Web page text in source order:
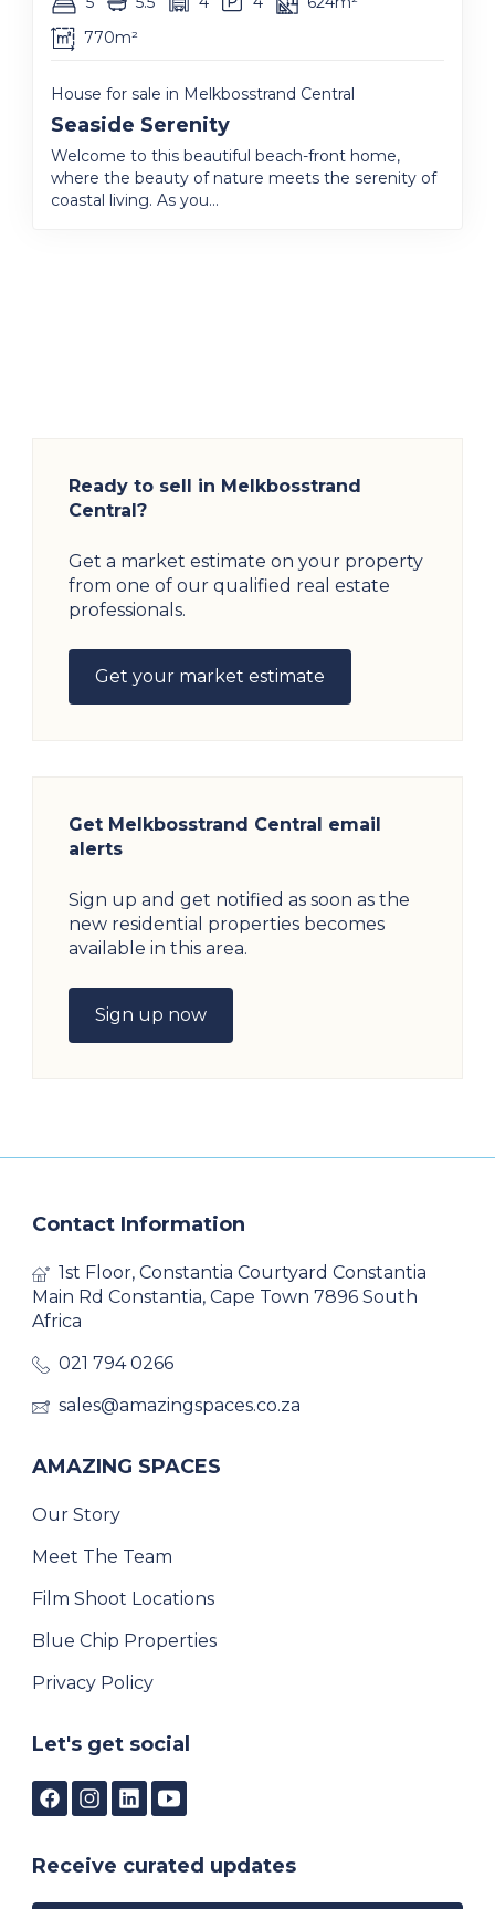
770m²
House for sale in Melkbosstrand Central
Seaside Serenity
Welcome to this beautiful beach-front home,
where the beauty of nature meets the serenity of
coastal living. As you...
Ready to sell in Melkbosstrand
Central?
Get a market estimate on your property
from one of our qualified real estate
professionals.
Get your market estimate
Get Melkbosstrand Central email
alerts
Sign up and get notified as soon as the
new residential properties becomes
available in this area.
Sign up now
Contact Information
1st Floor, Constantia Courtyard Constantia
Main Rd Constantia, Cape Town 7896 South
Africa
021 794 0266
sales@amazingspaces.co.za
AMAZING SPACES
Our Story
Meet The Team
Film Shoot Locations
Blue Chip Properties
Privacy Policy
Let's get social
Receive curated updates